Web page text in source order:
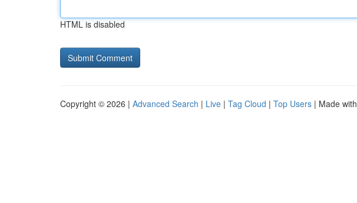
HTML is disabled
Copyright © 2026 | Advanced Search | Live | Tag Cloud | Top Users | Made with